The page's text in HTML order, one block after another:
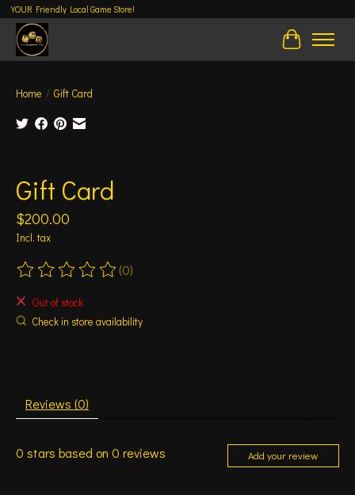
YOUR Friendly Local Game Store!
Cart
Home / Gift Card
Gift Card
$200.00
Incl. tax
The rating of this product is
(0)
Out of stock
Check in store availability
Reviews (0)
0 stars based on 0 reviews Add your review